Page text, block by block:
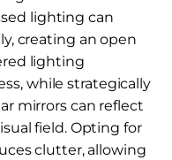
lighting can
creating an open
lighting
while strategically
mirrors can reflect
field. Opting for
clutter, allowing